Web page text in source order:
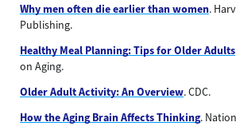
Why men often die earlier than women.
Publishing.
Healthy Meal Planning: Tips for Older Adults
on Aging.
Older Adult Activity: An Overview. CDC.
How the Aging Brain Affects Thinking.